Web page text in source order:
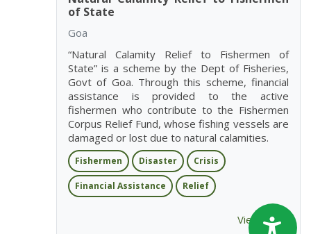
of State
Goa
“Natural Calamity Relief to Fishermen of
State” is a scheme by the Dept of Fisheries,
Govt of Goa. Through this scheme, financial
assistance is provided to the active
fishermen who contribute to the Fishermen
Corpus Relief Fund, whose fishing vessels are
damaged or lost due to natural calamities.
Fishermen Disaster Crisis
Financial Assistance Relief
View More